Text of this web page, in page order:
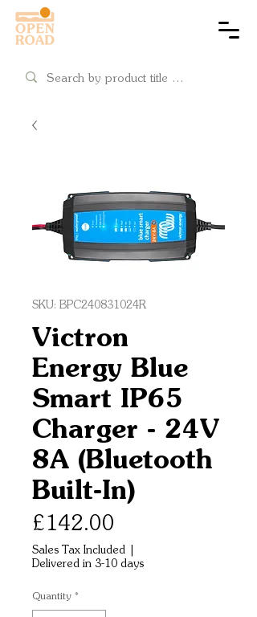
SKU: BPC240831024R
Victron
Energy Blue
Smart IP65
Charger - 24V
8A (Bluetooth
Built-In)
£142.00
Sales Tax Included
Delivered in 3-10 days
Quantity *